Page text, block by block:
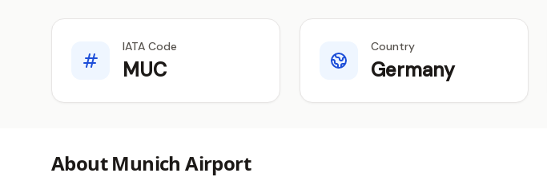
IATA Code
MUC
Country
Germany
About Munich Airport